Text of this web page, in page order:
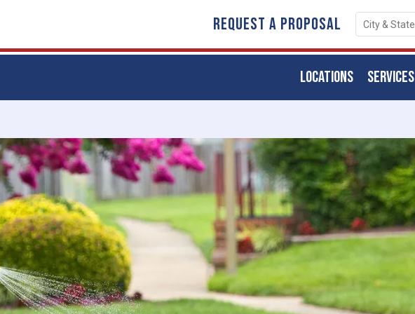
REQUEST A PROPOSAL
SERVICES
LOCATIONS